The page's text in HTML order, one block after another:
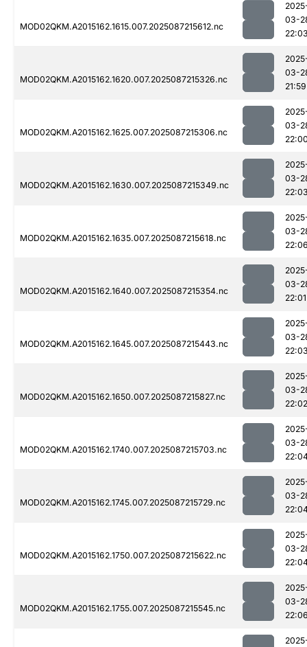
MOD02QKM.A2015162.1615.007.2025087215612.nc
03-
MOD02QKM.A2015162.1620.007.2025087215326.nc
03-
21:59
MOD02QKM.A2015162.1625.007.2025087215306.nc
03-
MOD02QKM.A2015162.1630.007.2025087215349.nc
03-
MOD02QKM.A2015162.1635.007.2025087215618.nc
03-
MOD02QKM.A2015162.1640.007.2025087215354.nc
03-
22:01
MOD02QKM.A2015162.1645.007.2025087215443.nc
03-
MOD02QKM.A2015162.1650.007.2025087215827.nc
03-
22:02
MOD02QKM.A2015162.1740.007.2025087215703.nc
03-
MOD02QKM.A2015162.1745.007.2025087215729.nc
03-
MOD02QKM.A2015162.1750.007.2025087215622.nc
03-
MOD02QKM.A2015162.1755.007.2025087215545.nc
03-